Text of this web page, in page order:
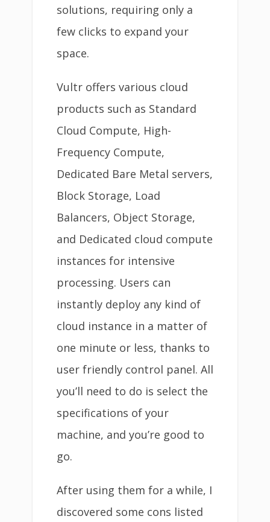
solutions, requiring only a
few clicks to expand your
space.
Vultr offers various cloud
products such as Standard
Cloud Compute, High-
Frequency Compute,
Dedicated Bare Metal servers,
Block Storage, Load
Balancers, Object Storage,
and Dedicated cloud compute
instances for intensive
processing. Users can
instantly deploy any kind of
cloud instance in a matter of
one minute or less, thanks to
user friendly control panel. All
you’ll need to do is select the
specifications of your
machine, and you’re good to
go.
After using them for a while, I
discovered some cons listed